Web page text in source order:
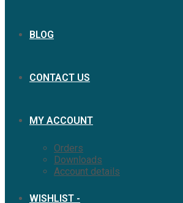
BLOG
CONTACT US
MY ACCOUNT
Orders
Downloads
Account details
WISHLIST -